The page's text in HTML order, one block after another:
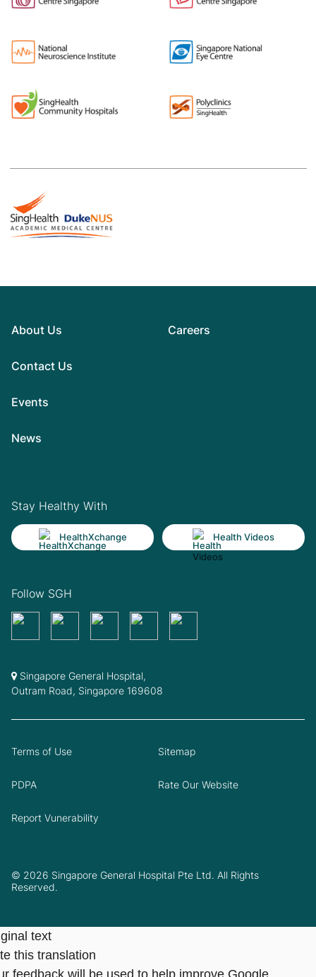
About Us
Contact Us
Events
News
Careers
Stay Healthy With
HealthXchange Health Videos
Follow SGH
Singapore General Hospital,
Outram Road, Singapore 169608
© 2026 Singapore General Hospital Pte Ltd. All Rights
Reserved.
Terms of Use Sitemap
PDPA Rate Our Website
Report Vunerability
text
this translation
feedback will be used to help improve Google